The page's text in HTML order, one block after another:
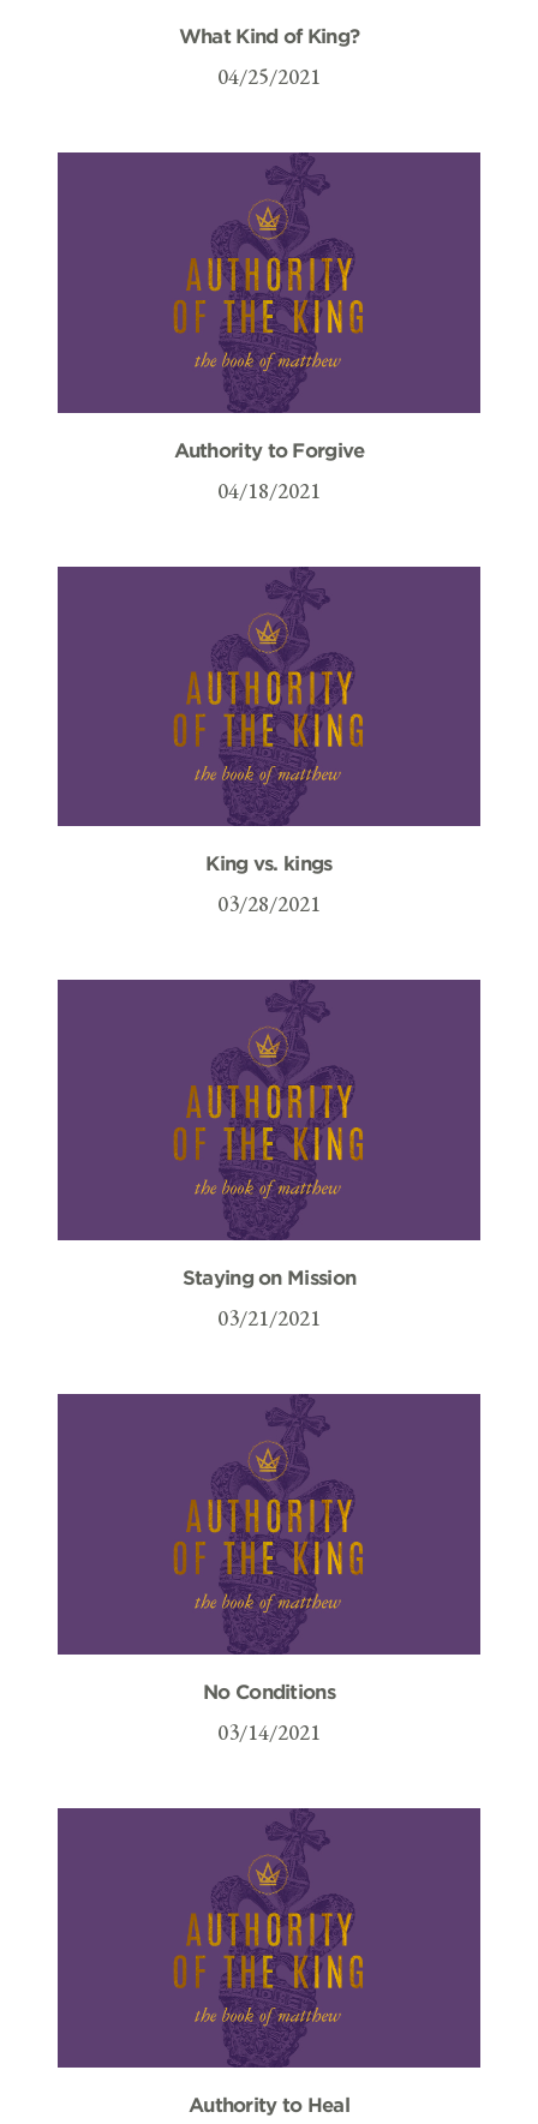
What Kind of King?
04/25/2021
Authority to Forgive
04/18/2021
King vs. kings
03/28/2021
Staying on Mission
03/21/2021
No Conditions
03/14/2021
Authority to Heal